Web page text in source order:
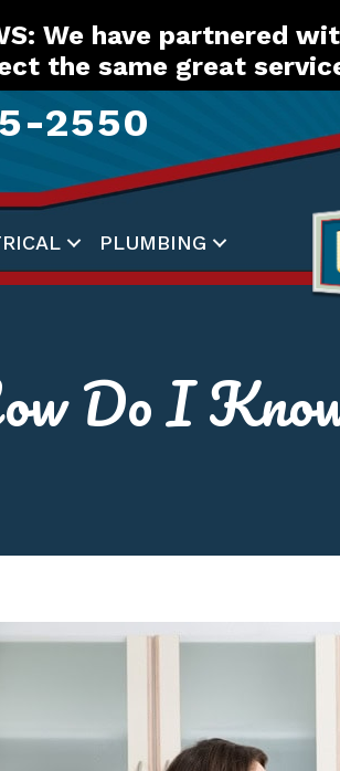
We have partnered
the same great
2550
PLUMBING
Do I